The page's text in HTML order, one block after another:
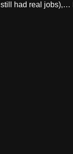
still had real jobs),…